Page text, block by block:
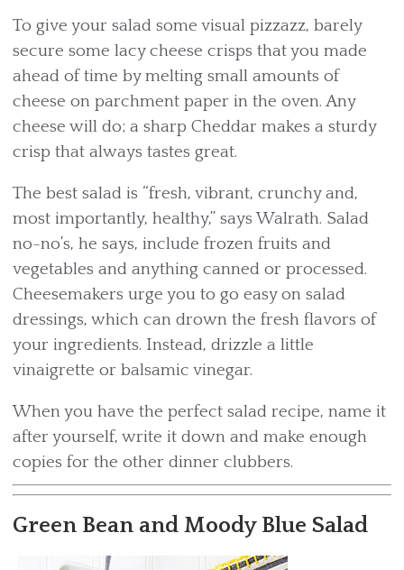
To give your salad some visual pizzazz, barely
secure some lacy cheese crisps that you made
ahead of time by melting small amounts of
cheese on parchment paper in the oven. Any
cheese will do; a sharp Cheddar makes a sturdy
crisp that always tastes great.
The best salad is “fresh, vibrant, crunchy and,
most importantly, healthy,” says Walrath. Salad
no-no’s, he says, include frozen fruits and
vegetables and anything canned or processed.
Cheesemakers urge you to go easy on salad
dressings, which can drown the fresh flavors of
your ingredients. Instead, drizzle a little
vinaigrette or balsamic vinegar.
When you have the perfect salad recipe, name it
after yourself, write it down and make enough
copies for the other dinner clubbers.
Green Bean and Moody Blue Salad